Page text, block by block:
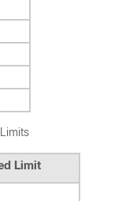
Limit